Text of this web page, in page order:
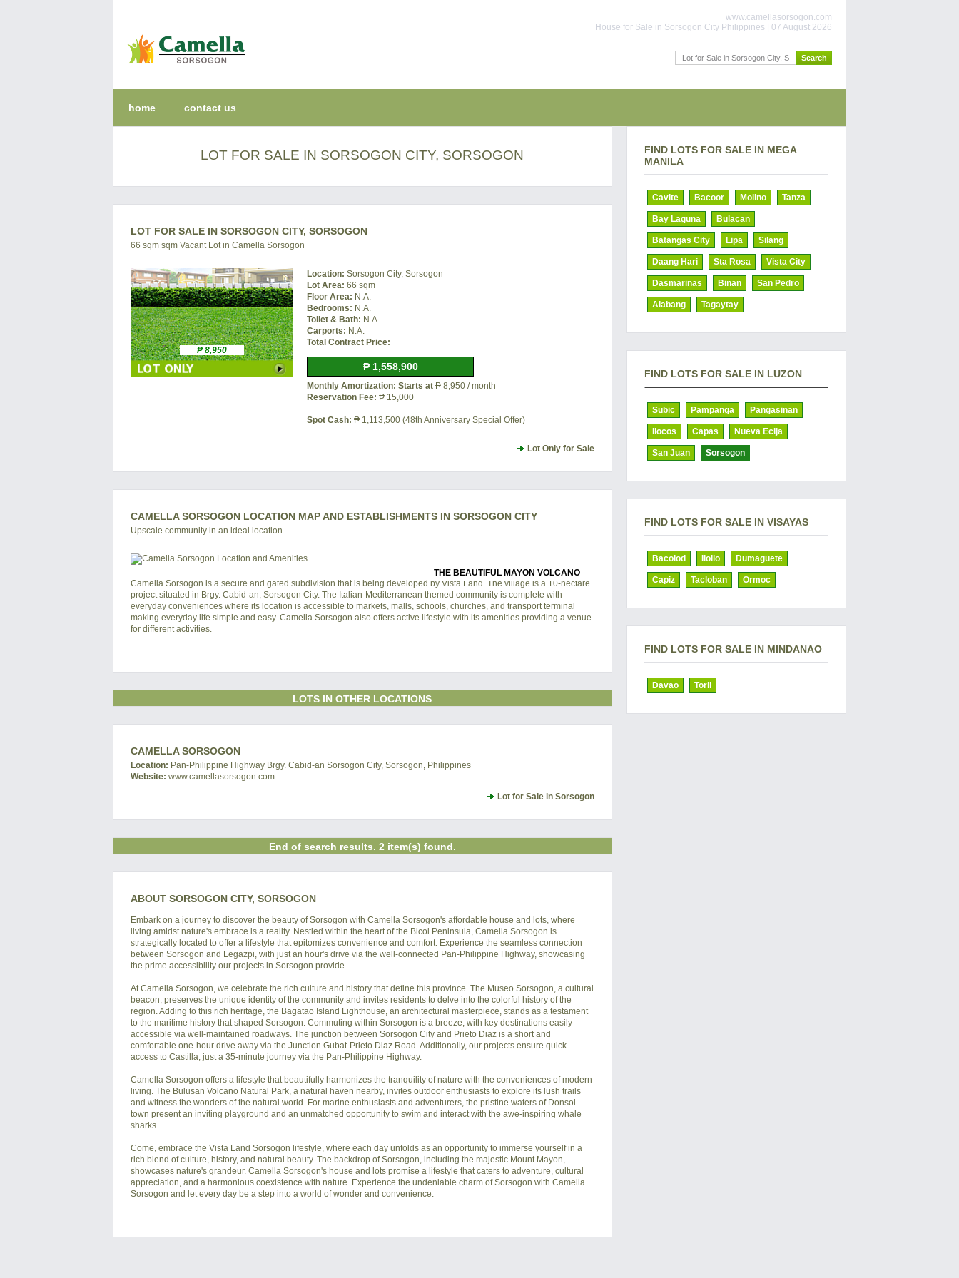
www.camellasorsogon.com
House for Sale in Sorsogon City Philippines | 07 August 2026
home contact us
LOT FOR SALE IN SORSOGON CITY, SORSOGON
LOT FOR SALE IN SORSOGON CITY, SORSOGON
66 sqm sqm Vacant Lot in Camella Sorsogon
₱ 8,950
Location: Sorsogon City, Sorsogon
Lot Area: 66 sqm
Floor Area: N.A.
Bedrooms: N.A.
Toilet & Bath: N.A.
Carports: N.A.
Total Contract Price:
₱ 1,558,900
Monthly Amortization: Starts at₱ 8,950 / month
Reservation Fee: ₱ 15,000
Spot Cash: ₱ 1,113,500 (48th Anniversary Special Offer)
Lot Only for Sale
CAMELLA SORSOGON LOCATION MAP AND ESTABLISHMENTS IN SORSOGON CITY
Upscale community in an ideal location
THE BEAUTIFUL MAYON VOLCANO
Camella Sorsogon is a secure and gated subdivision that is being developed by Vista Land. The village is a 10-hectare
project situated in Brgy. Cabid-an, Sorsogon City. The Italian-Mediterranean themed community is complete with
everyday conveniences where its location is accessible to markets, malls, schools, churches, and transport terminal
making everyday life simple and easy. Camella Sorsogon also offers active lifestyle with its amenities providing a venue
for different activities.
LOTS IN OTHER LOCATIONS
CAMELLA SORSOGON
Location: Pan-Philippine Highway Brgy. Cabid-an Sorsogon City, Sorsogon, Philippines
Website: www.camellasorsogon.com
Lot for Sale in Sorsogon
End of search results. 2 item(s) found.
ABOUT SORSOGON CITY, SORSOGON
Embark on a journey to discover the beauty of Sorsogon with Camella Sorsogon's affordable house and lots, where
living amidst nature's embrace is a reality. Nestled within the heart of the Bicol Peninsula, Camella Sorsogon is
strategically located to offer a lifestyle that epitomizes convenience and comfort. Experience the seamless connection
between Sorsogon and Legazpi, with just an hour's drive via the well-connected Pan-Philippine Highway, showcasing
the prime accessibility our projects in Sorsogon provide.
At Camella Sorsogon, we celebrate the rich culture and history that define this province. The Museo Sorsogon, a cultural
beacon, preserves the unique identity of the community and invites residents to delve into the colorful history of the
region. Adding to this rich heritage, the Bagatao Island Lighthouse, an architectural masterpiece, stands as a testament
to the maritime history that shaped Sorsogon. Commuting within Sorsogon is a breeze, with key destinations easily
accessible via well-maintained roadways. The junction between Sorsogon City and Prieto Diaz is a short and
comfortable one-hour drive away via the Junction Gubat-Prieto Diaz Road. Additionally, our projects ensure quick
access to Castilla, just a 35-minute journey via the Pan-Philippine Highway.
Camella Sorsogon offers a lifestyle that beautifully harmonizes the tranquility of nature with the conveniences of modern
living. The Bulusan Volcano Natural Park, a natural haven nearby, invites outdoor enthusiasts to explore its lush trails
and witness the wonders of the natural world. For marine enthusiasts and adventurers, the pristine waters of Donsol
town present an inviting playground and an unmatched opportunity to swim and interact with the awe-inspiring whale
sharks.
Come, embrace the Vista Land Sorsogon lifestyle, where each day unfolds as an opportunity to immerse yourself in a
rich blend of culture, history, and natural beauty. The backdrop of Sorsogon, including the majestic Mount Mayon,
showcases nature's grandeur. Camella Sorsogon's house and lots promise a lifestyle that caters to adventure, cultural
appreciation, and a harmonious coexistence with nature. Experience the undeniable charm of Sorsogon with Camella
FIND LOTS FOR SALE IN MEGA
MANILA
Cavite Bacoor Molino Tanza
Bay Laguna Bulacan
Batangas City Lipa Silang
Daang Hari Sta Rosa Vista City
Dasmarinas Binan San Pedro
Alabang Tagaytay
FIND LOTS FOR SALE IN LUZON
Subic Pampanga Pangasinan
Ilocos Capas Nueva Ecija
San Juan Sorsogon
FIND LOTS FOR SALE IN VISAYAS
Bacolod Iloilo Dumaguete
Capiz Tacloban Ormoc
FIND LOTS FOR SALE IN MINDANAO
Davao Toril